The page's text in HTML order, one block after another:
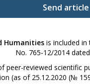
Send article
Humanitiesis included in
No. 765-12/2014
peer-reviewed scientific
(as of 25.12.2020 (№